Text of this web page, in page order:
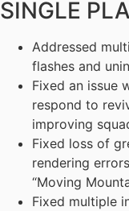
SINGLE
Addressed
flashes and
Fixed an issue
respond to
improving
Fixed loss of
rendering
“Moving
Fixed multiple